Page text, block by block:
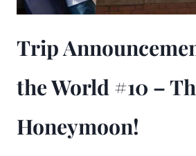
Trip
the World #10 –
Honeymoon!